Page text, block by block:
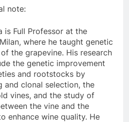
note:
is Full Professor at the
where he taught genetic
the grapevine. His research
the genetic improvement
and rootstocks by
and clonal selection, the
vines, and the study of
the vine and the
enhance wine quality. He